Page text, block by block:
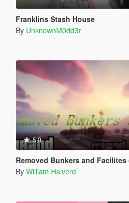
Franklins Stash House
By UnknownM0dd3r
5.0
Removed Bunkers and Facilites
By William Halverd